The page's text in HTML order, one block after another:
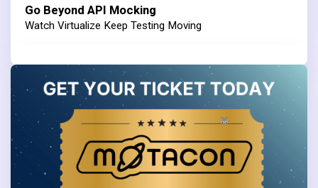
Go Beyond API Mocking
Watch Virtualize Keep Testing Moving